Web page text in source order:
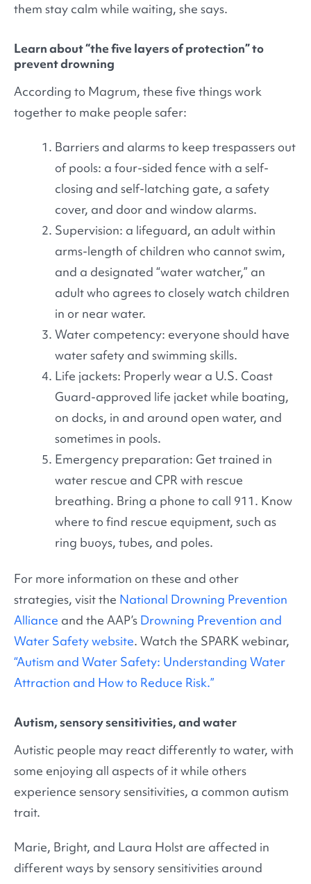
them stay calm while waiting, she says.
Learn about “the five layers of protection” to
prevent drowning
According to Magrum, these five things work
together to make people safer:
Barriers and alarms to keep trespassers out
of pools: a four-sided fence with a self-
closing and self-latching gate, a safety
cover, and door and window alarms.
Supervision: a lifeguard, an adult within
arms-length of children who cannot swim,
and a designated “water watcher,” an
adult who agrees to closely watch children
in or near water.
Water competency: everyone should have
water safety and swimming skills.
Life jackets: Properly wear a U.S. Coast
Guard-approved life jacket while boating,
on docks, in and around open water, and
sometimes in pools.
Emergency preparation: Get trained in
water rescue and CPR with rescue
breathing. Bring a phone to call 911. Know
where to find rescue equipment, such as
ring buoys, tubes, and poles.
For more information on these and other
strategies, visit the National Drowning Prevention
Alliance and the AAP’s Drowning Prevention and
Water Safety website. Watch the SPARK webinar,
“Autism and Water Safety: Understanding Water
Attraction and How to Reduce Risk.”
Autism, sensory sensitivities, and water
Autistic people may react differently to water, with
some enjoying all aspects of it while others
experience sensory sensitivities, a common autism
trait.
Marie, Bright, and Laura Holst are affected in
different ways by sensory sensitivities around